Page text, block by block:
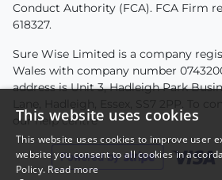
Conduct Authority (FCA). FCA Firm
618327.
Sure Wise Limited is a company
Wales with company number
address is Unit 3, Hadleigh Park
ourhelp centre
This website uses cookies
This website uses cookies to improve user
website you consent to all cookies in
Policy. Read more